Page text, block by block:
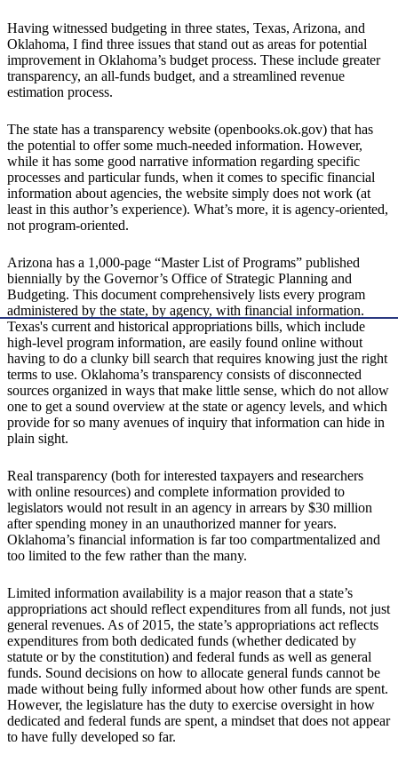
Having witnessed budgeting in three states, Texas, Arizona, and
Oklahoma, I find three issues that stand out as areas for potential
improvement in Oklahoma’s budget process. These include greater
transparency, an all-funds budget, and a streamlined revenue
estimation process.
The state has a transparency website (openbooks.ok.gov) that has
the potential to offer some much-needed information. However,
while it has some good narrative information regarding specific
processes and particular funds, when it comes to specific financial
information about agencies, the website simply does not work (at
least in this author’s experience). What’s more, it is agency-oriented,
not program-oriented.
Arizona has a 1,000-page “Master List of Programs” published
biennially by the Governor’s Office of Strategic Planning and
Budgeting. This document comprehensively lists every program
administered by the state, by agency, with financial information.
Texas's current and historical appropriations bills, which include
high-level program information, are easily found online without
having to do a clunky bill search that requires knowing just the right
terms to use. Oklahoma’s transparency consists of disconnected
sources organized in ways that make little sense, which do not allow
one to get a sound overview at the state or agency levels, and which
provide for so many avenues of inquiry that information can hide in
plain sight.
Real transparency (both for interested taxpayers and researchers
with online resources) and complete information provided to
legislators would not result in an agency in arrears by $30 million
after spending money in an unauthorized manner for years.
Oklahoma’s financial information is far too compartmentalized and
too limited to the few rather than the many.
Limited information availability is a major reason that a state’s
appropriations act should reflect expenditures from all funds, not just
general revenues. As of 2015, the state’s appropriations act reflects
expenditures from both dedicated funds (whether dedicated by
statute or by the constitution) and federal funds as well as general
funds. Sound decisions on how to allocate general funds cannot be
made without being fully informed about how other funds are spent.
However, the legislature has the duty to exercise oversight in how
dedicated and federal funds are spent, a mindset that does not appear
to have fully developed so far.